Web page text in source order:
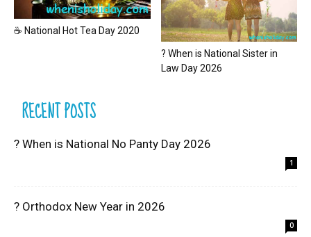
☕ National Hot Tea Day 2020
? When is National Sister in
Law Day 2026
RECENT POSTS
? When is National No Panty Day 2026
1
? Orthodox New Year in 2026
0